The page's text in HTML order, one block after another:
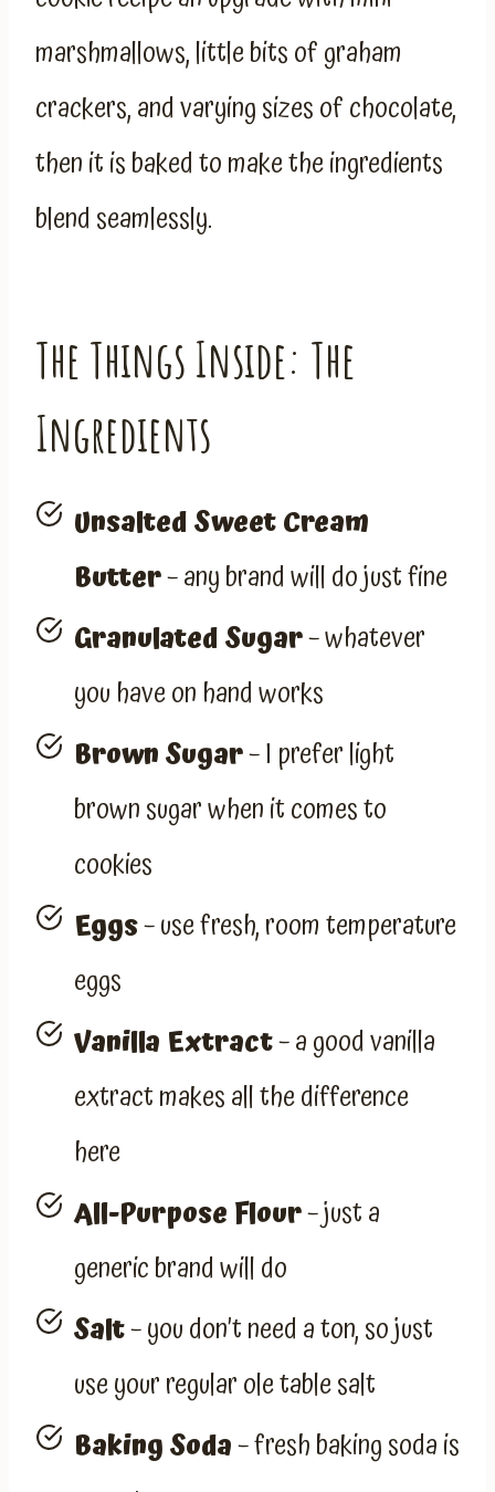
marshmallows, little bits of graham
crackers, and varying sizes of chocolate,
then it is baked to make the ingredients
blend seamlessly.
The Things Inside: The
Ingredients
Unsalted Sweet Cream
Butter– any brand will do just fine
Granulated Sugar– whatever
you have on hand works
Brown Sugar– I prefer light
brown sugar when it comes to
cookies
Eggs– use fresh, room temperature
eggs
Vanilla Extract– a good vanilla
extract makes all the difference
here
All-Purpose Flour– just a
generic brand will do
Salt– you don’t need a ton, so just
use your regular ole table salt
Baking Soda– fresh baking soda is